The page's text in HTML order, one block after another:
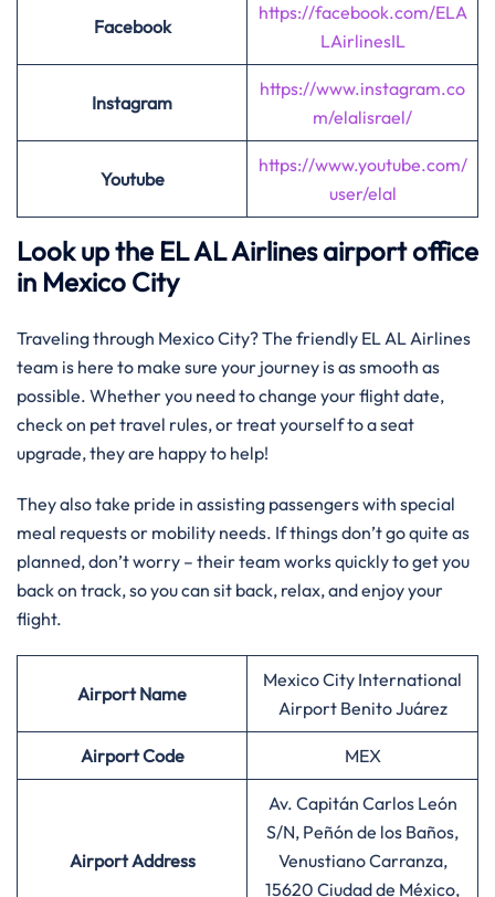
Facebook
https://facebook.com/ELA
LAirlinesIL
Instagram
https://www.instagram.co
m/elalisrael/
Youtube
https://www.youtube.com/
user/elal
Look up the EL AL Airlines airport office
in Mexico City
Traveling through Mexico City? The friendly EL AL Airlines
team is here to make sure your journey is as smooth as
possible. Whether you need to change your flight date,
check on pet travel rules, or treat yourself to a seat
upgrade, they are happy to help!
They also take pride in assisting passengers with special
meal requests or mobility needs. If things don’t go quite as
planned, don’t worry – their team works quickly to get you
back on track, so you can sit back, relax, and enjoy your
flight.
Airport Name
Mexico City International
Airport Benito Juárez
Airport Code MEX
Airport Address
Av. Capitán Carlos León
S/N, Peñón de los Baños,
Venustiano Carranza,
15620 Ciudad de México,